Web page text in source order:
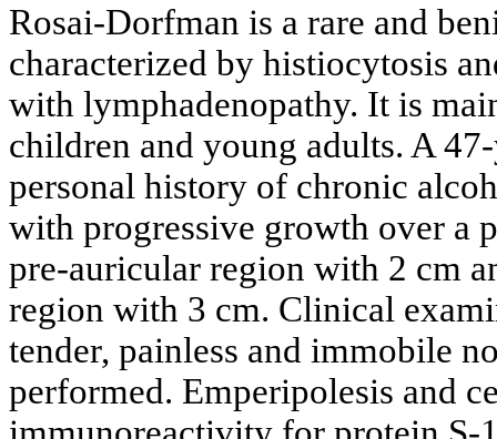
Rosai-Dorfman is a rare and
characterized by histiocytosis
with lymphadenopathy. It is
children and young adults. A
personal history of chronic
with progressive growth over a
pre-auricular region with 2 cm
region with 3 cm. Clinical
tender, painless and immobile
performed. Emperipolesis and